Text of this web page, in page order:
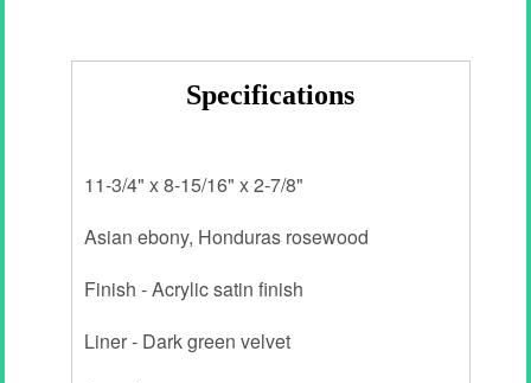
Specifications
11-3/4" x 8-15/16" x 2-7/8"
Asian ebony, Honduras rosewood
Finish - Acrylic satin finish
Liner - Dark green velvet